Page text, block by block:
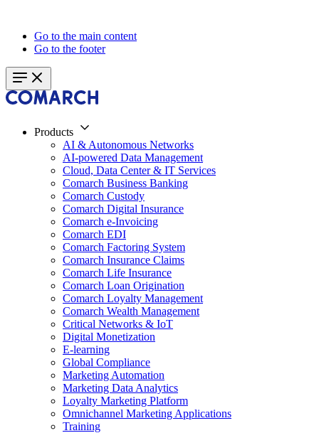
Go to the main content
Go to the footer
Products
AI & Autonomous Networks
AI-powered Data Management
Cloud, Data Center & IT Services
Comarch Business Banking
Comarch Custody
Comarch Digital Insurance
Comarch e-Invoicing
Comarch EDI
Comarch Factoring System
Comarch Insurance Claims
Comarch Life Insurance
Comarch Loan Origination
Comarch Loyalty Management
Comarch Wealth Management
Critical Networks & IoT
Digital Monetization
E-learning
Global Compliance
Marketing Automation
Marketing Data Analytics
Loyalty Marketing Platform
Omnichannel Marketing Applications
Training